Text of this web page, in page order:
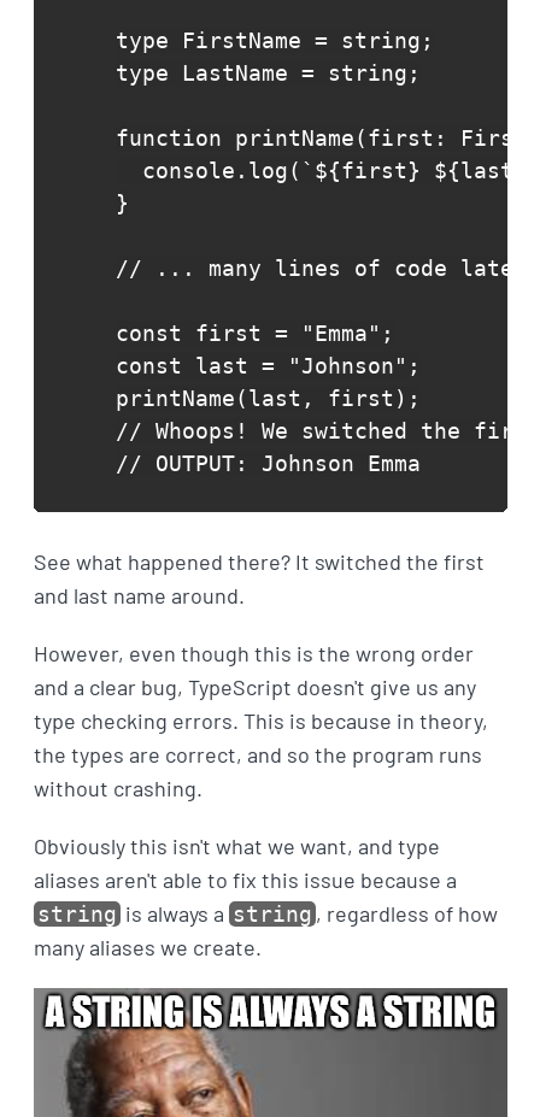
type FirstName = string;
type LastName = string;
function printName(first:
console.log(`${first}
}
// ... many lines of code
const first = "Emma";
const last = "Johnson";
printName(last, first);
// Whoops! We switched the
// OUTPUT: Johnson Emma
See what happened there? It switched the first
and last name around.
However, even though this is the wrong order
and a clear bug, TypeScript doesn't give us any
type checking errors. This is because in theory,
the types are correct, and so the program runs
without crashing.
Obviously this isn't what we want, and type
aliases aren't able to fix this issue because a
stringis always a string, regardless of how
many aliases we create.